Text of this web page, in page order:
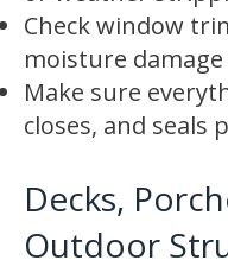
Check window
moisture damage
Make sure
closes, and seals
Decks,
Outdoor